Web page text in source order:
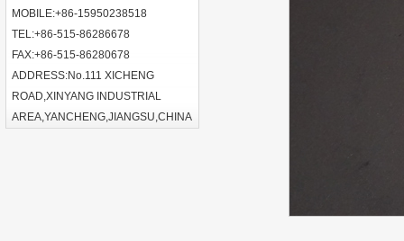
MOBILE:+86-15950238518
TEL:+86-515-86286678
FAX:+86-515-86280678
ADDRESS:No.111 XICHENG
ROAD,XINYANG INDUSTRIAL
AREA,YANCHENG,JIANGSU,CHINA